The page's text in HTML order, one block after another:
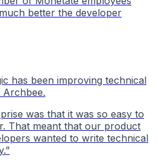
better the developer
has been improving technical
Archbee.
was that it was so easy to
That meant that our product
wanted to write technical
”